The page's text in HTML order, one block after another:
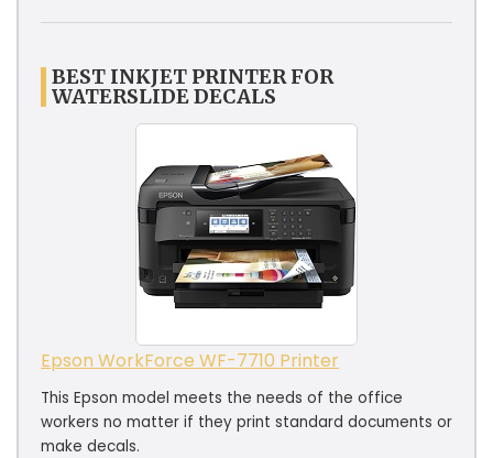
BEST INKJET PRINTER FOR
WATERSLIDE DECALS
Epson WorkForce WF-7710 Printer
This Epson model meets the needs of the office
workers no matter if they print standard documents or
make decals.